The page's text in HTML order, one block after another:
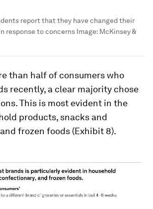
report that they have changed their
response to concerns Image: McKinsey &
than half of consumers who
recently, a clear majority chose
This is most evident in the
products, snacks and
frozen foods (Exhibit 8).